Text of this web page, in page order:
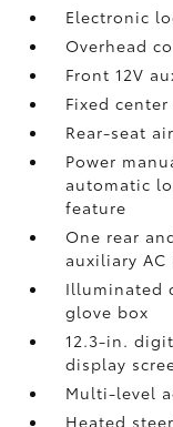
Electronic
Overhead
Front 12V
Fixed
Rear-seat
Power
automatic
feature
One rear
auxiliary
Illuminated
glove box
12.3-in.
display
Multi-level
Heated